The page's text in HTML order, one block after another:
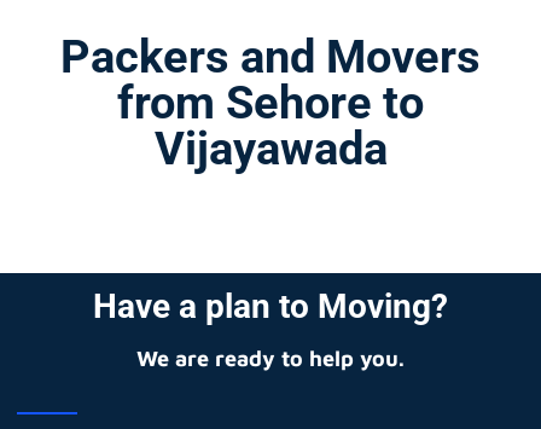
Packers and Movers
from Sehore to
Vijayawada
Have a plan to Moving?
We are ready to help you.